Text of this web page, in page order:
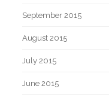
September 2015
August 2015
July 2015
June 2015